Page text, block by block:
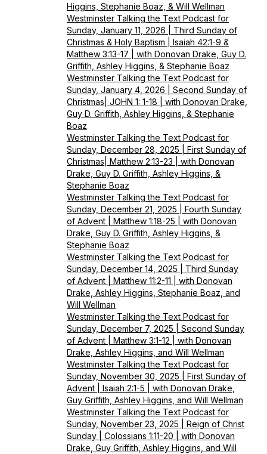
Higgins, Stephanie Boaz, & Will Wellman
Westminster Talking the Text Podcast for
Sunday, January 11, 2026 | Third Sunday of
Christmas & Holy Baptism | Isaiah 42:1-9 &
Matthew 3:13-17 | with Donovan Drake, Guy D.
Griffith, Ashley Higgins, & Stephanie Boaz
Westminster Talking the Text Podcast for
Sunday, January 4, 2026 | Second Sunday of
Christmas| JOHN 1: 1-18 | with Donovan Drake,
Guy D. Griffith, Ashley Higgins, & Stephanie
Boaz
Westminster Talking the Text Podcast for
Sunday, December 28, 2025 | First Sunday of
Christmas| Matthew 2:13-23 | with Donovan
Drake, Guy D. Griffith, Ashley Higgins, &
Stephanie Boaz
Westminster Talking the Text Podcast for
Sunday, December 21, 2025 | Fourth Sunday
of Advent | Matthew 1:18-25 | with Donovan
Drake, Guy D. Griffith, Ashley Higgins, &
Stephanie Boaz
Westminster Talking the Text Podcast for
Sunday, December 14, 2025 | Third Sunday
of Advent | Matthew 11:2-11 | with Donovan
Drake, Ashley Higgins, Stephanie Boaz, and
Will Wellman
Westminster Talking the Text Podcast for
Sunday, December 7, 2025 | Second Sunday
of Advent | Matthew 3:1-12 | with Donovan
Drake, Ashley Higgins, and Will Wellman
Westminster Talking the Text Podcast for
Sunday, November 30, 2025 | First Sunday of
Advent | Isaiah 2:1-5 | with Donovan Drake,
Guy Griffith, Ashley Higgins, and Will Wellman
Westminster Talking the Text Podcast for
Sunday, November 23, 2025 | Reign of Christ
Sunday | Colossians 1:11-20 | with Donovan
Drake, Guy Griffith, Ashley Higgins, and Will